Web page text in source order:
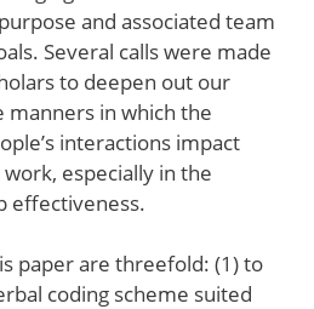
and associated team
Several calls were made
to deepen out our
in which the
interactions impact
especially in the
effectiveness.
paper are threefold: (1) to
coding scheme suited